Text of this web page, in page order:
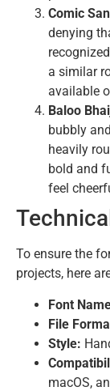
Comic
denying
a similar
available
Baloo
bubbly
heavily
bold and
feel
To ensure the
projects, here
Font
File
Style:
macOS,